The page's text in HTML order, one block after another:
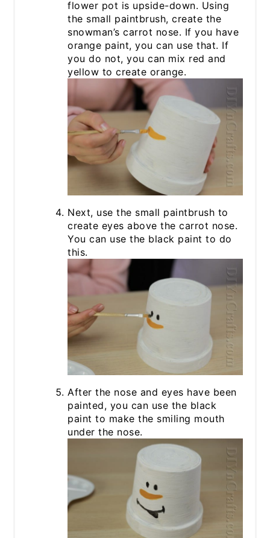
flower pot is upside-down. Using
the small paintbrush, create the
snowman’s carrot nose. If you have
orange paint, you can use that. If
you do not, you can mix red and
yellow to create orange.
Next, use the small paintbrush to
create eyes above the carrot nose.
You can use the black paint to do
this.
After the nose and eyes have been
painted, you can use the black
paint to make the smiling mouth
under the nose.